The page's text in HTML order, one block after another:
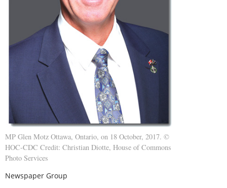
MP Glen Motz Ottawa, Ontario, on 18 October, 2017. ©
HOC-CDC Credit: Christian Diotte, House of Commons
Photo Services
Newspaper Group